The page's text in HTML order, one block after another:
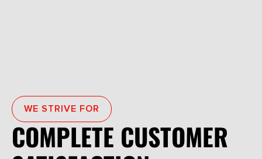
WE STRIVE FOR
COMPLETE CUSTOMER